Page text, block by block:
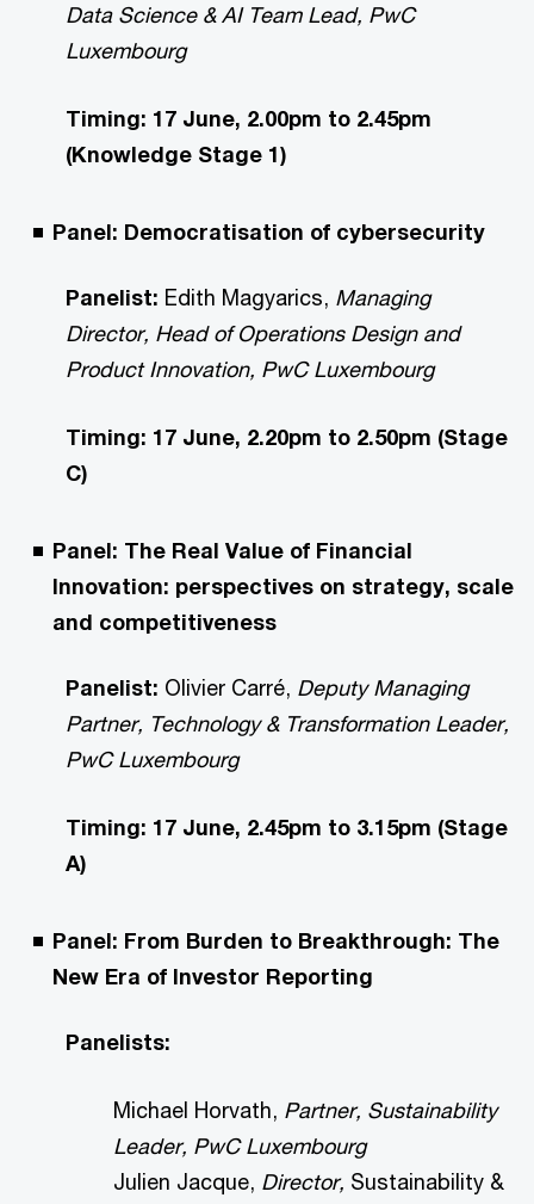
Data Science & AI Team Lead, PwC
Luxembourg
Timing: 17 June, 2.00pm to 2.45pm
(Knowledge Stage 1)
Panel: Democratisation of cybersecurity
Panelist: Edith Magyarics, Managing
Director, Head of Operations Design and
Product Innovation, PwC Luxembourg
Timing: 17 June, 2.20pm to 2.50pm (Stage
C)
Panel: The Real Value of Financial
Innovation: perspectives on strategy, scale
and competitiveness
Panelist: Olivier Carré, Deputy Managing
Partner, Technology & Transformation Leader,
PwC Luxembourg
Timing: 17 June, 2.45pm to 3.15pm (Stage
A)
Panel: From Burden to Breakthrough: The
New Era of Investor Reporting
Panelists:
Michael Horvath, Partner, Sustainability
Leader, PwC Luxembourg
Julien Jacque, Director, Sustainability &